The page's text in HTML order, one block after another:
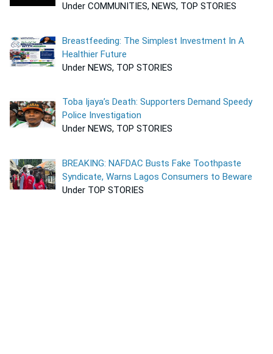
Under COMMUNITIES, NEWS, TOP STORIES
Breastfeeding: The Simplest Investment In A
Healthier Future
Under NEWS, TOP STORIES
Toba Ijaya’s Death: Supporters Demand Speedy
Police Investigation
Under NEWS, TOP STORIES
BREAKING: NAFDAC Busts Fake Toothpaste
Syndicate, Warns Lagos Consumers to Beware
Under TOP STORIES